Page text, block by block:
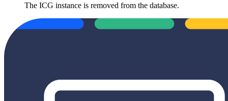
The ICG instance is removed from the database.